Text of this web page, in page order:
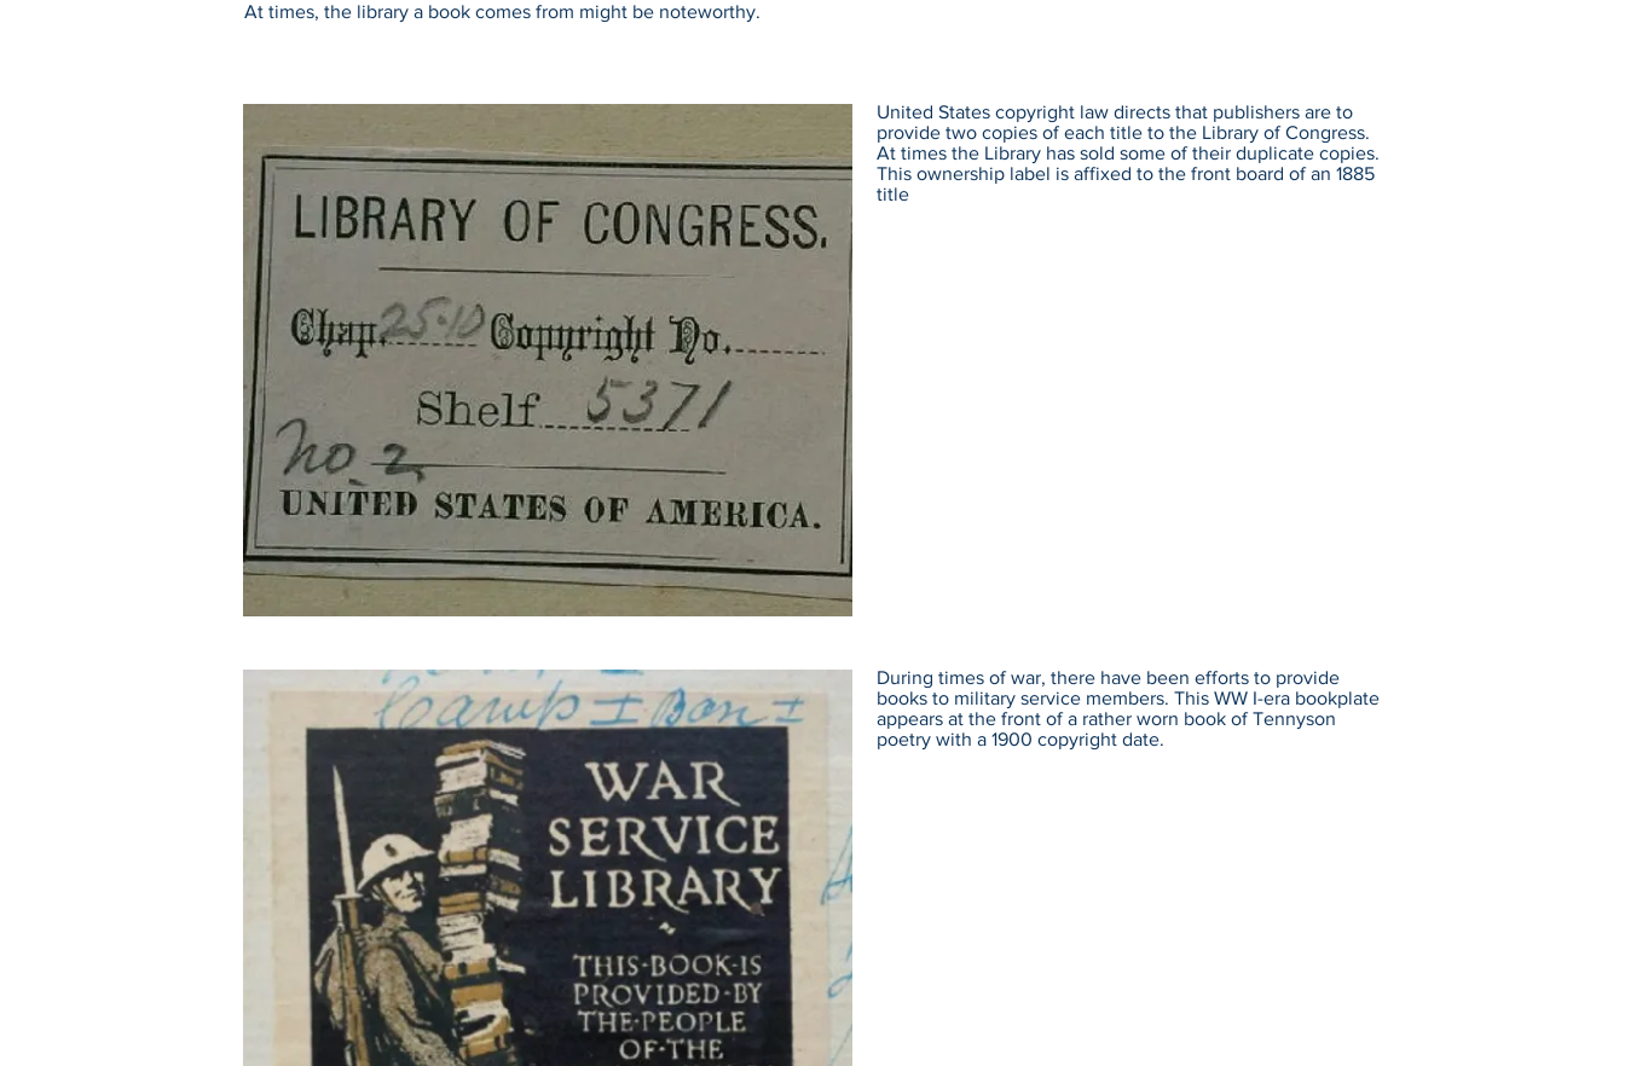
At times, the library a book comes from might be noteworthy.
United States copyright law directs that publishers are to
provide two copies of each title to the Library of Congress.
At times the Library has sold some of their duplicate copies.
This ownership label is affixed to the front board of an 1885
title
During times of war, there have been efforts to provide
books to military service members. This WW I-era bookplate
appears at the front of a rather worn book of Tennyson
poetry with a 1900 copyright date.